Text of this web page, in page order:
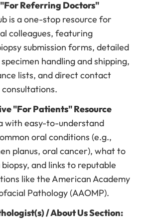
Referring Doctors"
is a one-stop resource for
colleagues, featuring
submission forms, detailed
handling and shipping,
lists, and direct contact
"For Patients" Resource
with easy-to-understand
oral conditions (e.g.,
planus, oral cancer), what to
and links to reputable
like the American Academy
Pathology (AAOMP).
/ About Us Section: